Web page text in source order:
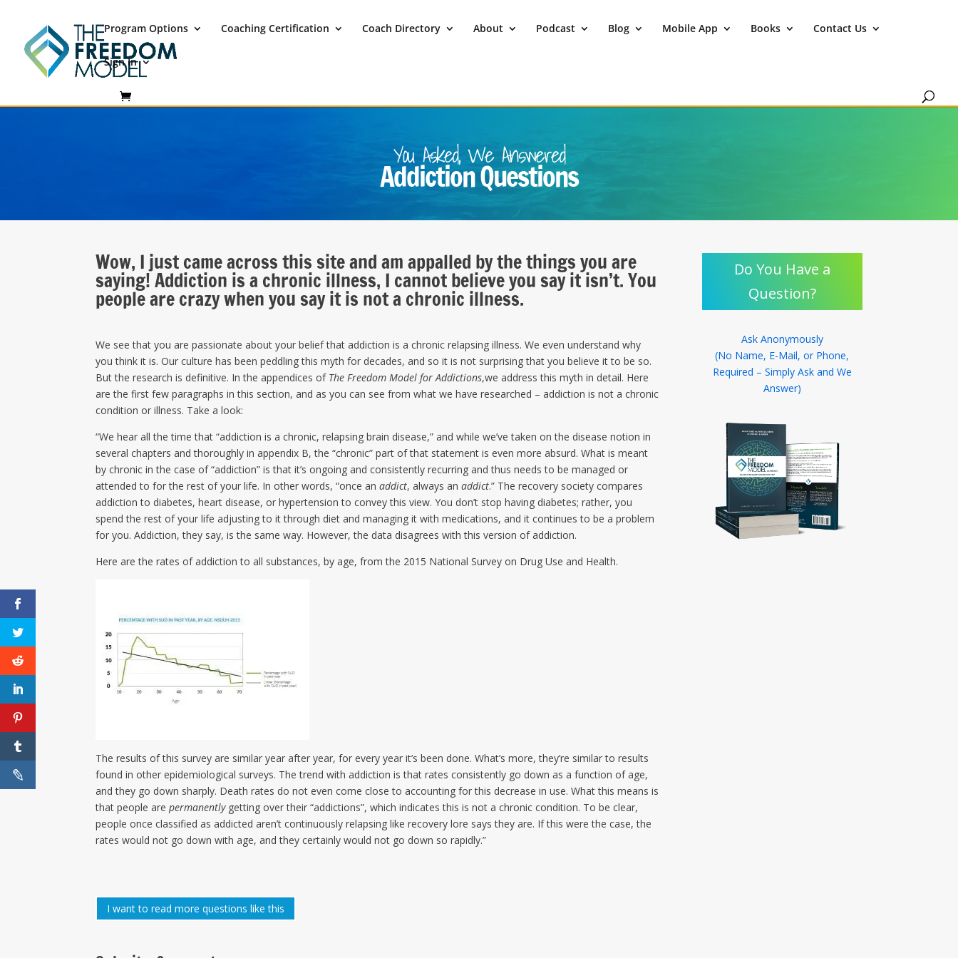
Program Options Coaching Certification Coach Directory About Podcast Blog Mobile App Books Contact Us
Sign In
You Asked, We Answered
Addiction Questions
Wow, I just came across this site and am appalled by the things you are
saying! Addiction is a chronic illness, I cannot believe you say it isn’t. You
people are crazy when you say it is not a chronic illness.
We see that you are passionate about your belief that addiction is a chronic relapsing illness. We even understand why
you think it is. Our culture has been peddling this myth for decades, and so it is not surprising that you believe it to be so.
But the research is definitive. In the appendices of The Freedom Model for Addictions,we address this myth in detail. Here
are the first few paragraphs in this section, and as you can see from what we have researched – addiction is not a chronic
condition or illness. Take a look:
“We hear all the time that “addiction is a chronic, relapsing brain disease,” and while we’ve taken on the disease notion in
several chapters and thoroughly in appendix B, the “chronic” part of that statement is even more absurd. What is meant
by chronic in the case of “addiction” is that it’s ongoing and consistently recurring and thus needs to be managed or
attended to for the rest of your life. In other words, “once anaddict, always anaddict.” The recovery society compares
addiction to diabetes, heart disease, or hypertension to convey this view. You don’t stop having diabetes; rather, you
spend the rest of your life adjusting to it through diet and managing it with medications, and it continues to be a problem
for you. Addiction, they say, is the same way. However, the data disagrees with this version of addiction.
Here are the rates of addiction to all substances, by age, from the 2015 National Survey on Drug Use and Health.
The results of this survey are similar year after year, for every year it’s been done. What’s more, they’re similar to results
found in other epidemiological surveys. The trend with addiction is that rates consistently go down as a function of age,
and they go down sharply. Death rates do not even come close to accounting for this decrease in use. What this means is
that people arepermanentlygetting over their “addictions”, which indicates this is not a chronic condition. To be clear,
people once classified as addicted aren’t continuously relapsing like recovery lore says they are. If this were the case, the
rates would not go down with age, and they certainly would not go down so rapidly.”
I want to read more questions like this
Do You Have a
Question?
Ask Anonymously
(No Name, E-Mail, or Phone,
Required – Simply Ask and We
Answer)